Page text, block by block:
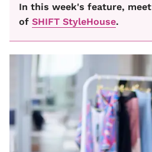
In this week's feature, meet
of SHIFT StyleHouse.